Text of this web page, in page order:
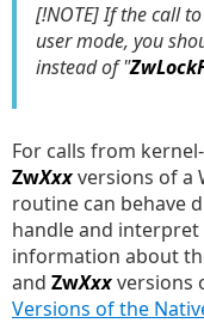
[!NOTE] If the call
user mode, you
instead of "
For calls from
ZwXxxversions of a
routine can behave
handle and
information about
and ZwXxxversions
Versions of the